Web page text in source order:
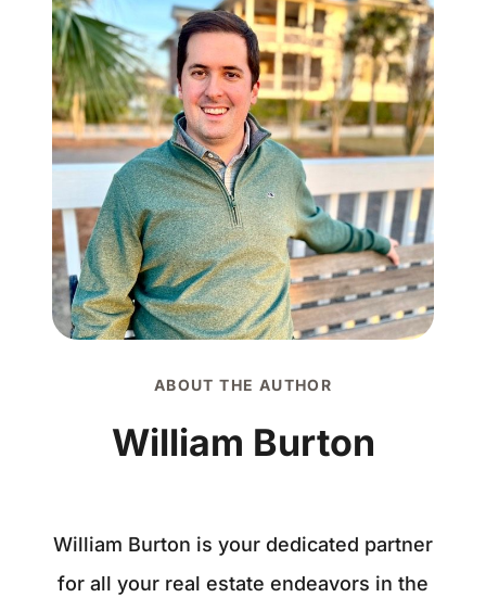
ABOUT THE AUTHOR
William Burton
William Burton is your dedicated partner
for all your real estate endeavors in the